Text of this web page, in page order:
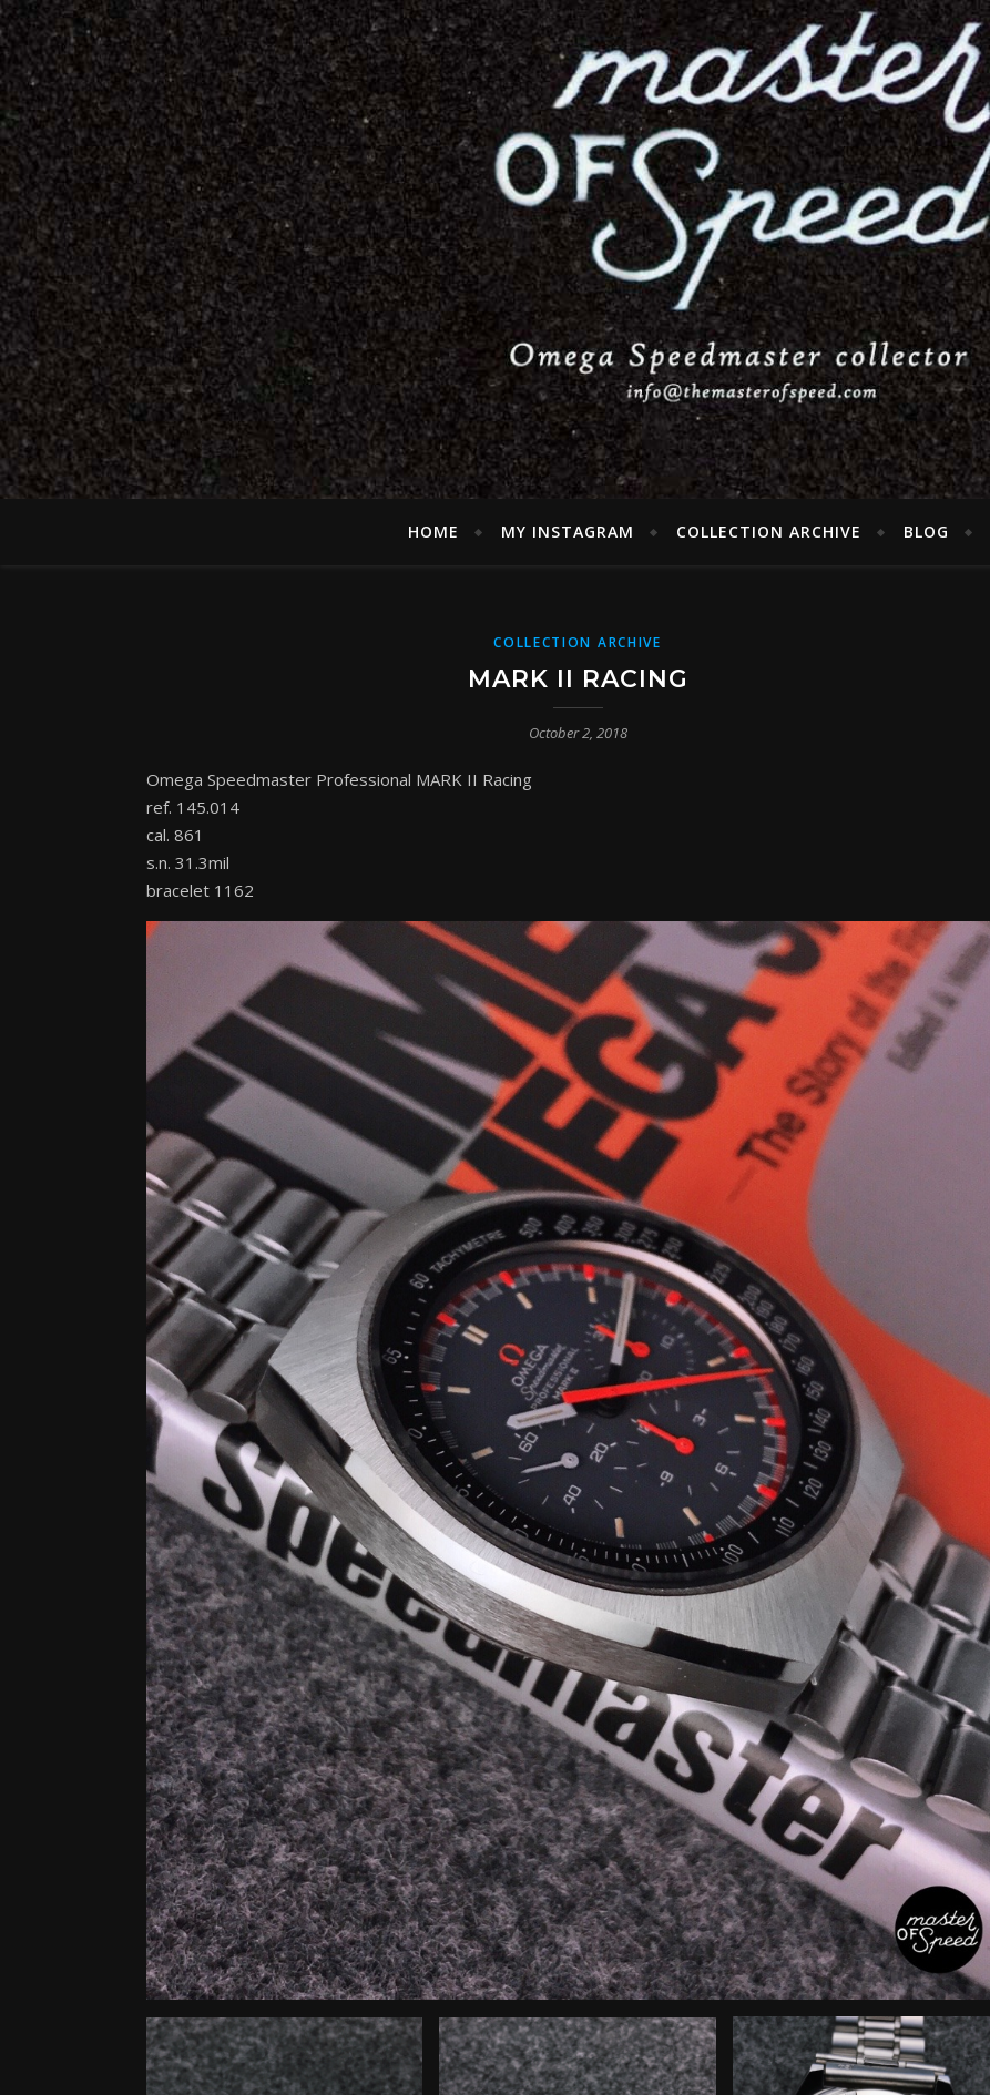
HOME MY INSTAGRAM COLLECTION ARCHIVE BLOG
COLLECTION ARCHIVE
MARK II RACING
October 2, 2018
Omega Speedmaster Professional MARK II Racing
ref. 145.014
cal. 861
s.n. 31.3mil
bracelet 1162